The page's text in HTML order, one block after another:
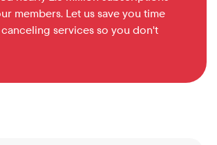
members. Let us save you time
services so you don't